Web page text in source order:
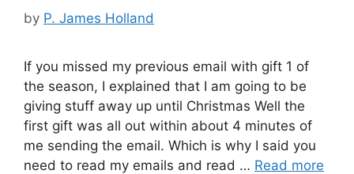
by P. James Holland
If you missed my previous email with gift 1 of
the season, I explained that I am going to be
giving stuff away up until Christmas Well the
first gift was all out within about 4 minutes of
me sending the email. Which is why I said you
need to read my emails and read … Read more